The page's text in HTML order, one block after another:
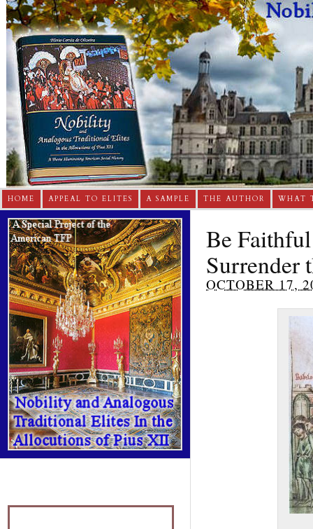
HOME APPEAL TO ELITES A SAMPLE THE AUTHOR WHAT
Be
Surrender
OCTOBER 17,